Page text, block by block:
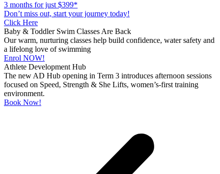
3 months for just $399*
Don’t miss out, start your journey today!
Click Here
Baby & Toddler Swim Classes Are Back
Our warm, nurturing classes help build confidence, water safety and
a lifelong love of swimming
Enrol NOW!
Athlete Development Hub
The new AD Hub opening in Term 3 introduces afternoon sessions
focused on Speed, Strength & She Lifts, women’s-first training
environment.
Book Now!